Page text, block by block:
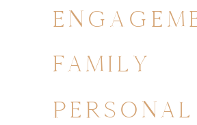
FAMILY
PERSONAL